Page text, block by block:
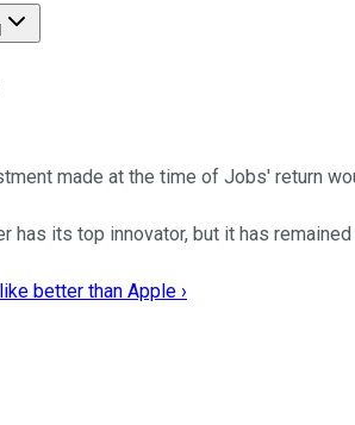
made at the time of Jobs' return
has its top innovator, but it has
better than Apple ›